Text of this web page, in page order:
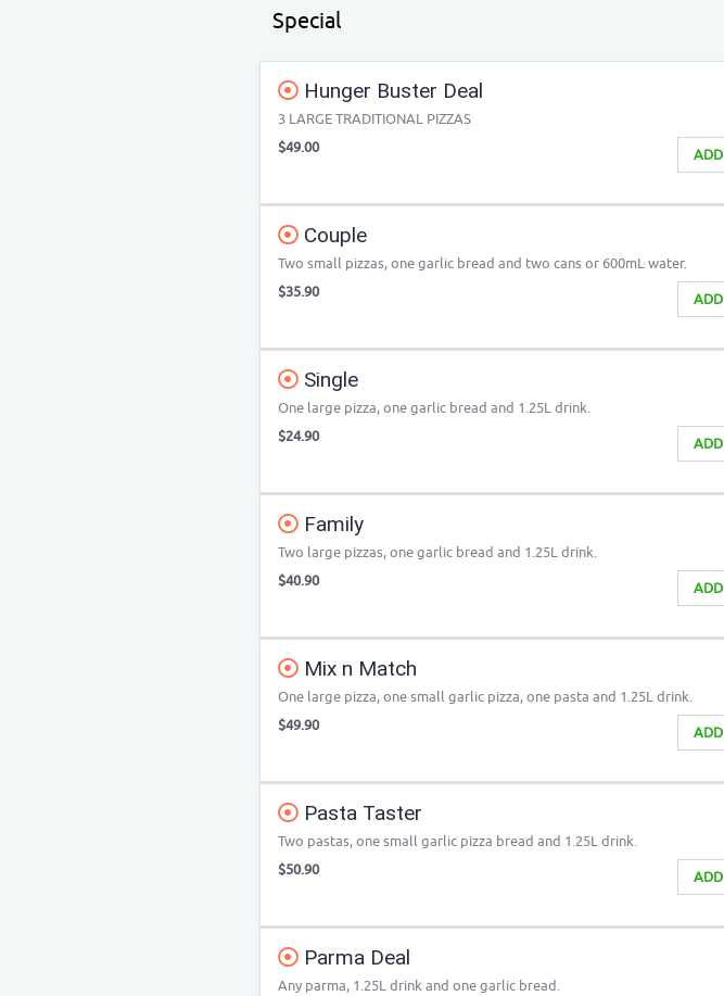
Special
Hunger Buster Deal
3 LARGE TRADITIONAL PIZZAS
ADD
$49.00
Couple
Two small pizzas, one garlic bread and two cans or 600mL water.
ADD
$35.90
Single
One large pizza, one garlic bread and 1.25L drink.
ADD
$24.90
Family
Two large pizzas, one garlic bread and 1.25L drink.
ADD
$40.90
Mix n Match
One large pizza, one small garlic pizza, one pasta and 1.25L drink.
ADD
$49.90
Pasta Taster
Two pastas, one small garlic pizza bread and 1.25L drink.
ADD
$50.90
Parma Deal
Any parma, 1.25L drink and one garlic bread.